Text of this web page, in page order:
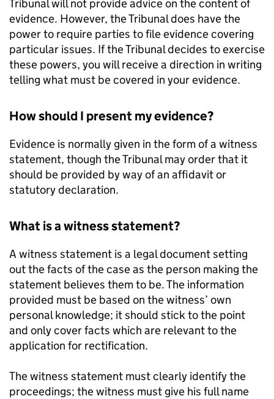
Tribunal will not provide advice on the content of
evidence. However, the Tribunal does have the
power to require parties to file evidence covering
particular issues. If the Tribunal decides to exercise
these powers, you will receive a direction in writing
telling what must be covered in your evidence.
How should I present my evidence?
Evidence is normally given in the form of a witness
statement, though the Tribunal may order that it
should be provided by way of an affidavit or
statutory declaration.
What is a witness statement?
A witness statement is a legal document setting
out the facts of the case as the person making the
statement believes them to be. The information
provided must be based on the witness’ own
personal knowledge; it should stick to the point
and only cover facts which are relevant to the
application for rectification.
The witness statement must clearly identify the
proceedings; the witness must give his full name